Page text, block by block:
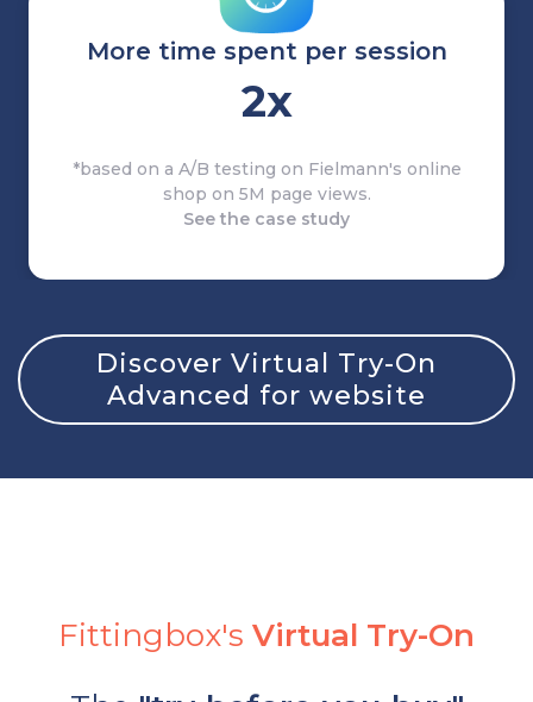
More time spent per session
2x
*based on a A/B testing on Fielmann's online
shop on 5M page views.
See the case study
Discover Virtual Try-On
Advanced for website
Fittingbox's Virtual Try-On